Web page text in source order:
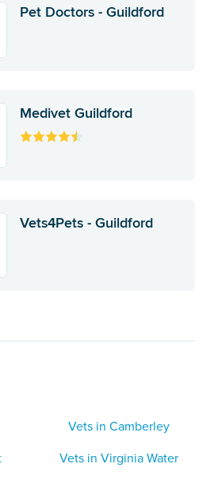
Pet Doctors - Guildford
Medivet Guildford
Vets4Pets - Guildford
Vets in Camberley
Vets in Virginia Water